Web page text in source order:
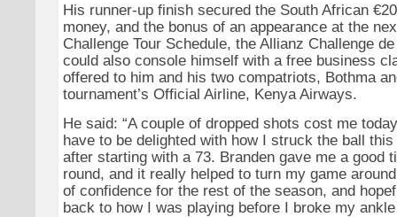
His runner-up finish secured the South African
money, and the bonus of an appearance at the
Challenge Tour Schedule, the Allianz Challenge
could also console himself with a free business
offered to him and his two compatriots, Bothma
tournament’s Official Airline, Kenya Airways.
He said: “A couple of dropped shots cost me
have to be delighted with how I struck the ball
after starting with a 73. Branden gave me a good
round, and it really helped to turn my game
of confidence for the rest of the season, and
back to how I was playing before I broke my